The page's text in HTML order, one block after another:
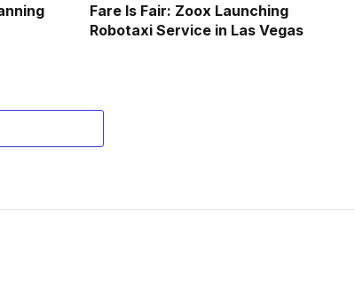
Fare Is Fair: Zoox Launching
Robotaxi Service in Las Vegas